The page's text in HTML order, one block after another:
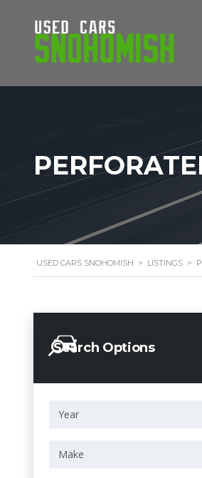
USED CARS SNOHOMISH > LISTINGS >
Search Options